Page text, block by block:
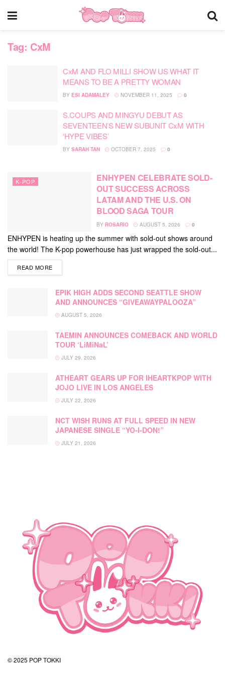
Tag: CxM
CxM AND FLO MILLI SHOW US WHAT IT
MEANS TO BE A PRETTY WOMAN
BY ESI ADAMALEY NOVEMBER 11, 2025 0
S.COUPS AND MINGYU DEBUT AS
SEVENTEEN’S NEW SUBUNIT CxM WITH
‘HYPE VIBES’
BY SARAH TAN OCTOBER 7, 2025 0
K-POP
ENHYPEN CELEBRATE SOLD-
OUT SUCCESS ACROSS
LATAM AND THE U.S. ON
BLOOD SAGA TOUR
BY ROSARIO AUGUST 5, 2026 0
ENHYPEN is heating up the summer with sold-out shows around
the world! The K-pop powerhouse has just wrapped the sold-out...
READ MOREDETAILS
EPIK HIGH ADDS SECOND SEATTLE SHOW
AND ANNOUNCES “GIVEAWAYPALOOZA”
AUGUST 5, 2026
TAEMIN ANNOUNCES COMEBACK AND WORLD
TOUR ‘LiMiNaL’
JULY 29, 2026
ATHEART GEARS UP FOR IHEARTKPOP WITH
JOJO LIVE IN LOS ANGELES
JULY 22, 2026
NCT WISH RUNS AT FULL SPEED IN NEW
JAPANESE SINGLE “YO-I-DON!”
JULY 21, 2026
© 2025 POP TOKKI